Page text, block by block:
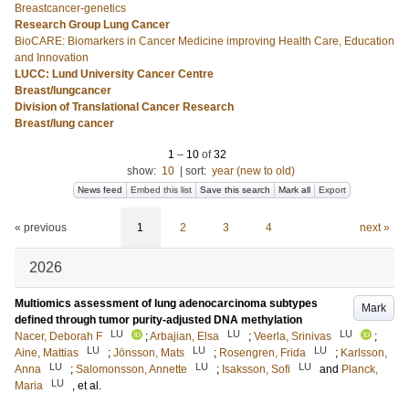
Breastcancer-genetics
Research Group Lung Cancer
BioCARE: Biomarkers in Cancer Medicine improving Health Care, Education
and Innovation
LUCC: Lund University Cancer Centre
Breast/lungcancer
Division of Translational Cancer Research
Breast/lung cancer
1 – 10 of32
show: 10 sort: year (new to old)
News feed Embed this list Save this search Mark all Export
« previous 1 2 3 4 next »
2026
Mark
Multiomics assessment of lung adenocarcinoma subtypes
defined through tumor purity-adjusted DNA methylation
Nacer, Deborah F
LU ;Arbajian, Elsa LU ; Veerla, Srinivas LU
;
Aine, Mattias
LU ; Jönsson, Mats LU ; Rosengren, Frida LU ; Karlsson,
Anna
LU ; Salomonsson, Annette LU ; Isaksson, Sofi LU and Planck,
Maria
LU
, et al.